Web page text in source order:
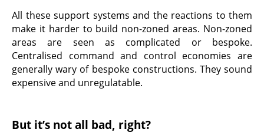
All these support systems and the reactions to them
make it harder to build non-zoned areas. Non-zoned
areas are seen as complicated or bespoke.
Centralised command and control economies are
generally wary of bespoke constructions. They sound
expensive and unregulatable.
But it’s not all bad, right?